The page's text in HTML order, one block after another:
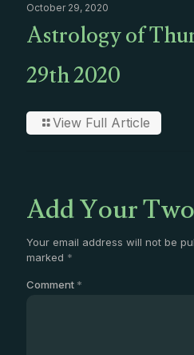
October 29, 2020
Astrology of
29th 2020
View Full Article
Add Your
Your email address will not be
marked *
Comment *